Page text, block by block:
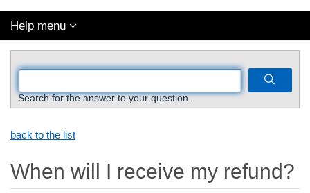
Help menu
Search for the answer to your question.
back to the list
When will I receive my refund?